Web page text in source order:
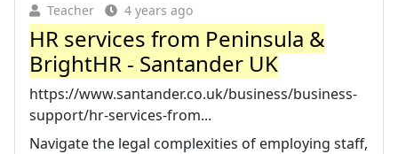
Teacher 4 years ago
HR services from Peninsula &
BrightHR - Santander UK
https://www.santander.co.uk/business/business-
support/hr-services-from...
Navigate the legal complexities of employing staff,